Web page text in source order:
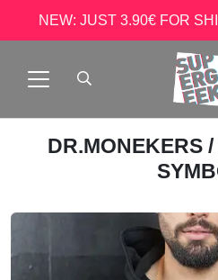
NEW: JUST 3.90€ FOR
DR.MONEKERS /